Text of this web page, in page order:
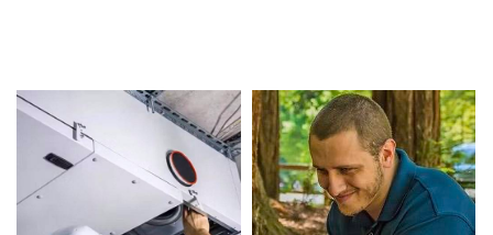
Services. Whether it’s a faulty compressor,
airflow issues, or a full system breakdown, we
specialize in HVAC Services solutions that restore
your system quickly.